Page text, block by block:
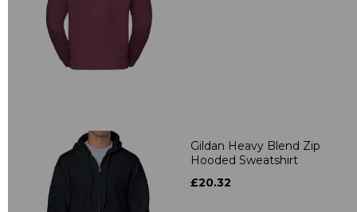
Gildan Heavy Blend Zip
Hooded Sweatshirt
£20.32